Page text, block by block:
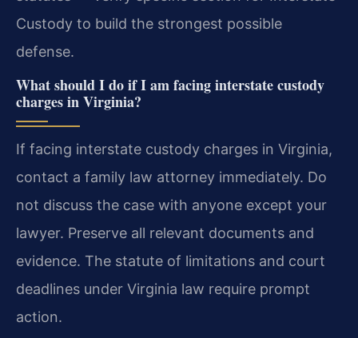
Custody to build the strongest possible
defense.
What should I do if I am facing interstate custody
charges in Virginia?
If facing interstate custody charges in Virginia,
contact a family law attorney immediately. Do
not discuss the case with anyone except your
lawyer. Preserve all relevant documents and
evidence. The statute of limitations and court
deadlines under Virginia law require prompt
action.